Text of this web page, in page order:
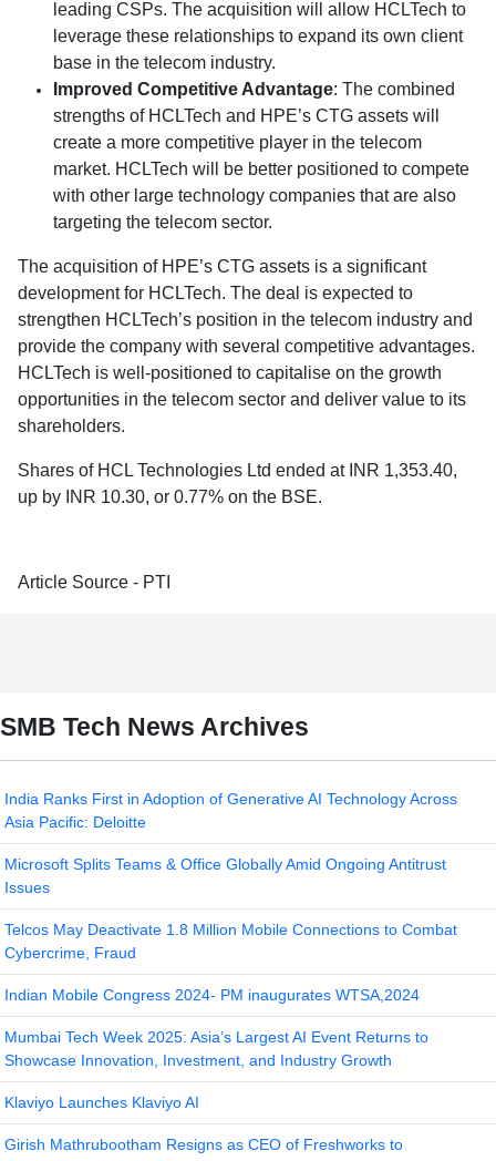
SMB Tech News Archives
India Ranks First in Adoption of Generative AI Technology Across
Asia Pacific: Deloitte
Microsoft Splits Teams & Office Globally Amid Ongoing Antitrust
Issues
Telcos May Deactivate 1.8 Million Mobile Connections to Combat
Cybercrime, Fraud
Indian Mobile Congress 2024- PM inaugurates WTSA,2024
Mumbai Tech Week 2025: Asia’s Largest AI Event Returns to
Showcase Innovation, Investment, and Industry Growth
Klaviyo Launches Klaviyo AI
Girish Mathrubootham Resigns as CEO of Freshworks to
leading CSPs. The acquisition will allow HCLTech to
leverage these relationships to expand its own client
base in the telecom industry.
Improved Competitive Advantage: The combined
strengths of HCLTech and HPE’s CTG assets will
create a more competitive player in the telecom
market. HCLTech will be better positioned to compete
with other large technology companies that are also
targeting the telecom sector.
The acquisition of HPE’s CTG assets is a significant
development for HCLTech. The deal is expected to
strengthen HCLTech’s position in the telecom industry and
provide the company with several competitive advantages.
HCLTech is well-positioned to capitalise on the growth
opportunities in the telecom sector and deliver value to its
shareholders.
Shares of HCL Technologies Ltd ended at INR 1,353.40,
up by INR 10.30, or 0.77% on the BSE.
Article Source - PTI